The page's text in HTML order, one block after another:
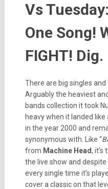
Vs
One Song!
FIGHT! Dig.
There are big singles and
Arguably the heaviest
bands collection it took
heavy when it landed
in the year 2000 and
synonymous with. Like “
from Machine Head, it’s
the live show and
every single time it’s
cover a classic on that